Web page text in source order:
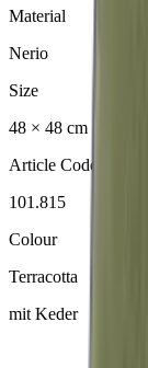
Material
Nerio
Size
48 × 48 cm
Article Code
101.815
Colour
Terracotta
mit Keder